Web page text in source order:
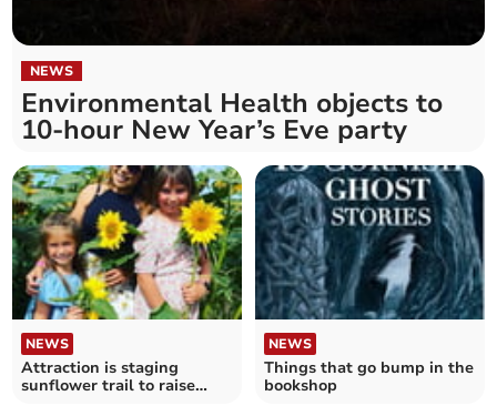
NEWS
Environmental Health objects to
10-hour New Year’s Eve party
NEWS
Attraction is staging
sunflower trail to raise
NEWS
Things that go bump in the
bookshop